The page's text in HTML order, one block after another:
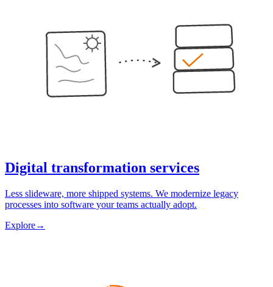
Digital transformation services
Less slideware, more shipped systems. We modernize legacy
processes into software your teams actually adopt.
Explore→